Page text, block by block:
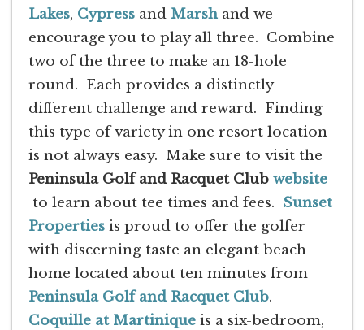
Lakes, Cypress and Marsh and we
encourage you to play all three. Combine
two of the three to make an 18-hole
round. Each provides a distinctly
different challenge and reward. Finding
this type of variety in one resort location
is not always easy. Make sure to visit the
Peninsula Golf and Racquet Club website
to learn about tee times and fees. Sunset
Properties is proud to offer the golfer
with discerning taste an elegant beach
home located about ten minutes from
Peninsula Golf and Racquet Club.
Coquille at Martinique is a six-bedroom,